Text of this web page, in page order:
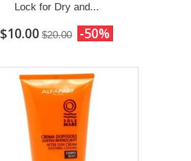
Lock for Dry and...
$10.00 $20.00 -50%